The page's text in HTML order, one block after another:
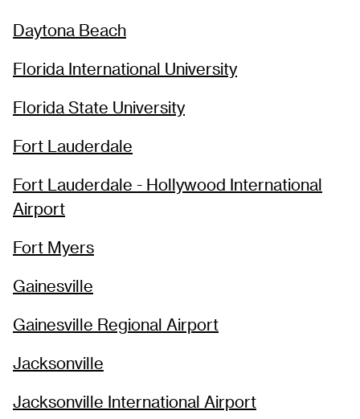
Daytona Beach
Florida International University
Florida State University
Fort Lauderdale
Fort Lauderdale - Hollywood International
Airport
Fort Myers
Gainesville
Gainesville Regional Airport
Jacksonville
Jacksonville International Airport